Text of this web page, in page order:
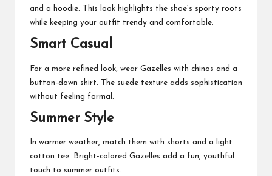
and a hoodie. This look highlights the shoe’s sporty roots
while keeping your outfit trendy and comfortable.
Smart Casual
For a more refined look, wear Gazelles with chinos and a
button-down shirt. The suede texture adds sophistication
without feeling formal.
Summer Style
In warmer weather, match them with shorts and a light
cotton tee. Bright-colored Gazelles add a fun, youthful
touch to summer outfits.